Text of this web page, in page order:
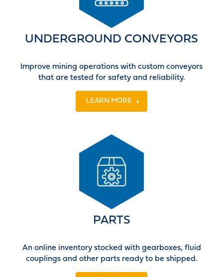
UNDERGROUND CONVEYORS
Improve mining operations with custom conveyors
that are tested for safety and reliability.
LEARN MORE
PARTS
An online inventory stocked with gearboxes, fluid
couplings and other parts ready to be shipped.